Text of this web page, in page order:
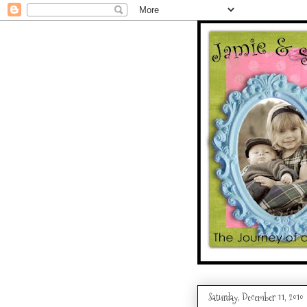
Saturday, December 11, 2010